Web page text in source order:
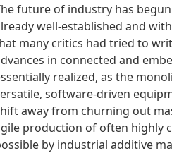
future of industry has
well-established and
many critics had tried to
in connected and
realized, as the
software-driven
away from churning out
production of often highly
by industrial additive